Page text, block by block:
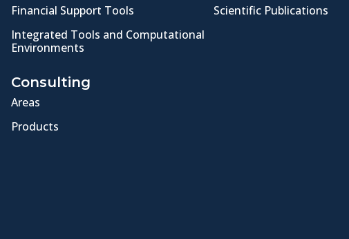
Financial Support Tools
Integrated Tools and Computational
Environments
Consulting
Areas
Products
Scientific Publications